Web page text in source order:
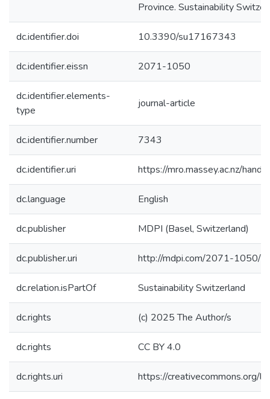
Province. Sustainability
dc.identifier.doi 10.3390/su17167343
dc.identifier.eissn 2071-1050
dc.identifier.elements-
type
journal-article
dc.identifier.number 7343
dc.identifier.uri https://mro.massey.ac.nz/
dc.language English
dc.publisher MDPI (Basel, Switzerland)
dc.publisher.uri http://mdpi.com/2071-1050/
dc.relation.isPartOf Sustainability Switzerland
dc.rights (c) 2025 The Author/s
dc.rights CC BY 4.0
dc.rights.uri https://creativecommons.org/